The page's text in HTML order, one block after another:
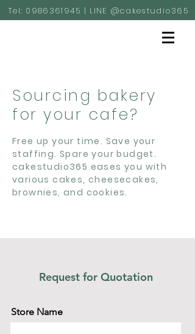
Tel: 0986361945 | LINE @cakestudio365
Sourcing bakery
for your cafe?
Free up your time. Save your
staffing. Spare your budget.
cakestudio365 eases you with
various cakes, cheesecakes,
brownies, and cookies.
Request for Quotation
Store Name